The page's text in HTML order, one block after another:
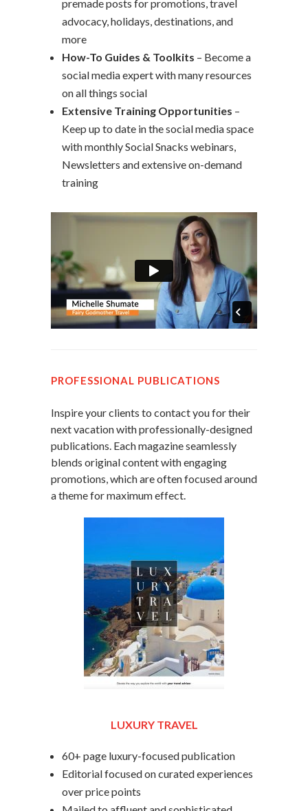
premade posts for promotions, travel
advocacy, holidays, destinations, and
more
How-To Guides & Toolkits – Become a
social media expert with many resources
on all things social
Extensive Training Opportunities –
Keep up to date in the social media space
with monthly Social Snacks webinars,
Newsletters and extensive on-demand
training
PROFESSIONAL PUBLICATIONS
Inspire your clients to contact you for their
next vacation with professionally-designed
publications. Each magazine seamlessly
blends original content with engaging
promotions, which are often focused around
a theme for maximum effect.
LUXURY TRAVEL
60+ page luxury-focused publication
Editorial focused on curated experiences
over price points